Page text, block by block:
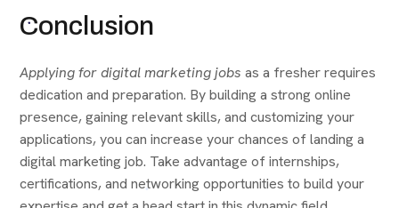
Conclusion
Applying for digital marketing jobs as a fresher requires
dedication and preparation. By building a strong online
presence, gaining relevant skills, and customizing your
applications, you can increase your chances of landing a
digital marketing job. Take advantage of internships,
certifications, and networking opportunities to build your